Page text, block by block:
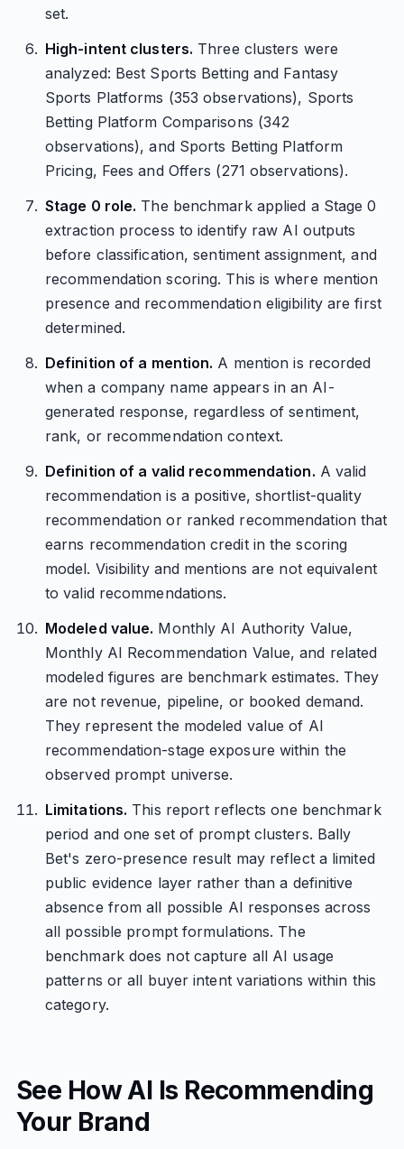
set.
High-intent clusters. Three clusters were
analyzed: Best Sports Betting and Fantasy
Sports Platforms (353 observations), Sports
Betting Platform Comparisons (342
observations), and Sports Betting Platform
Pricing, Fees and Offers (271 observations).
Stage 0 role. The benchmark applied a Stage 0
extraction process to identify raw AI outputs
before classification, sentiment assignment, and
recommendation scoring. This is where mention
presence and recommendation eligibility are first
determined.
Definition of a mention. A mention is recorded
when a company name appears in an AI-
generated response, regardless of sentiment,
rank, or recommendation context.
Definition of a valid recommendation. A valid
recommendation is a positive, shortlist-quality
recommendation or ranked recommendation that
earns recommendation credit in the scoring
model. Visibility and mentions are not equivalent
to valid recommendations.
Modeled value. Monthly AI Authority Value,
Monthly AI Recommendation Value, and related
modeled figures are benchmark estimates. They
are not revenue, pipeline, or booked demand.
They represent the modeled value of AI
recommendation-stage exposure within the
observed prompt universe.
Limitations. This report reflects one benchmark
period and one set of prompt clusters. Bally
Bet's zero-presence result may reflect a limited
public evidence layer rather than a definitive
absence from all possible AI responses across
all possible prompt formulations. The
benchmark does not capture all AI usage
patterns or all buyer intent variations within this
category.
See How AI Is Recommending
Your Brand